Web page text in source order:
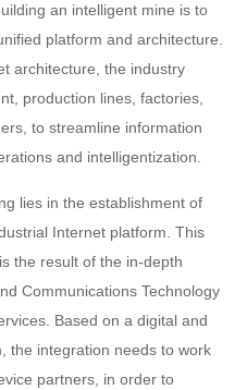
an intelligent mine is to
platform and architecture.
architecture, the industry
production lines, factories,
to streamline information
and intelligentization.
lies in the establishment of
Internet platform. This
the result of the in-depth
Communications Technology
Based on a digital and
the integration needs to work
partners, in order to